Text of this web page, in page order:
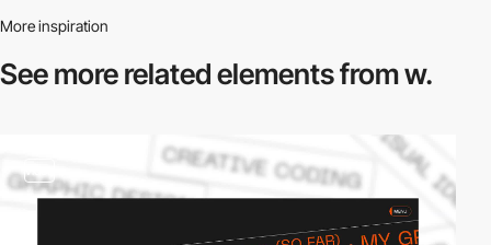
More inspiration
See more relatedelements from w.